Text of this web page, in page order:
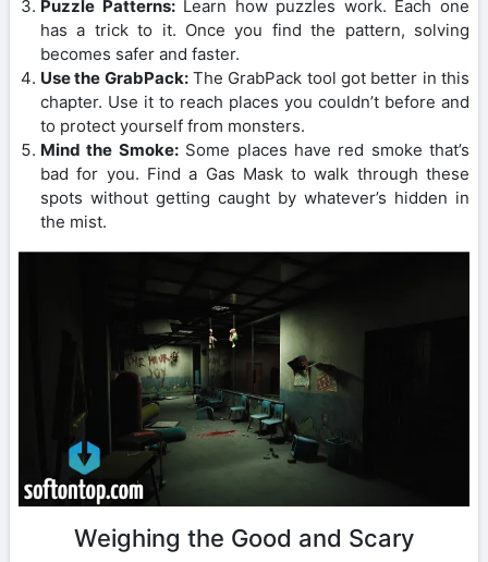
Puzzle Patterns:Learn how puzzles work. Each one
has a trick to it. Once you find the pattern, solving
becomes safer and faster.
Use the GrabPack:The GrabPack tool got better in this
chapter. Use it to reach places you couldn’t before and
to protect yourself from monsters.
Mind the Smoke:Some places have red smoke that’s
bad for you. Find a Gas Mask to walk through these
spots without getting caught by whatever’s hidden in
the mist.
Weighing the Good and Scary